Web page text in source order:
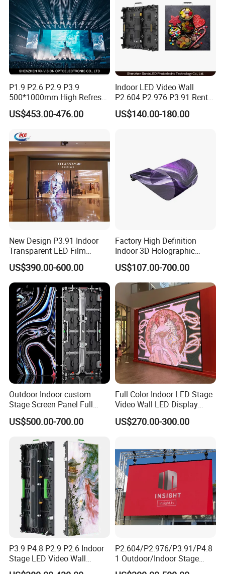
Brightness 1800nit
Brightness
adjustment
support
Built-in
storage
8GB
Angle
adjustment
support
Video/picture
formats
MP4, AVI,
RMVB, MOV
Computer
software
Support
Windows
GIF, JPG,
MPEG
Audio
Bluetooth
Mobile
Support IOS
SRemote
control
support
Packing & Delivery
P1.9 P2.6 P2.9 P3.9
500*1000mm High Refresh
Rate Indoor-Outdoor LED
Screen Panel
US$453.00-476.00
Indoor LED Video Wall
P2.604 P2.976 P3.91 Rental
LED Display for Advertising
US$140.00-180.00
New Design P3.91 Indoor
Transparent LED Film
Screen Indoor Outdoor Full
Color Advertising Rental
Curved Digital Flexible
Poster Window LED Display
Advertising
US$390.00-600.00
Factory High Definition
Indoor 3D Holographic
Transparent Flexible
Advertising LED TV Film
Video Giant Screen for
Glass Curtain Wall
US$107.00-700.00
Outdoor Indoor custom
Stage Screen Panel Full
Color Digital Billboard
Advertising Sign Board
LED Display(P2.5 P2.6 P2.9
P3.91 module)
US$500.00-700.00
Full Color Indoor LED Stage
Video Wall LED Display
P1.95 / P2.6 / P2.9
US$270.00-300.00
P3.9 P4.8 P2.9 P2.6 Indoor
Stage LED Video Wall
Screen Full Color Outdoor
P2.604/P2.976/P3.91/P4.8
1 Outdoor/Indoor Stage
Rental LED Screen Display